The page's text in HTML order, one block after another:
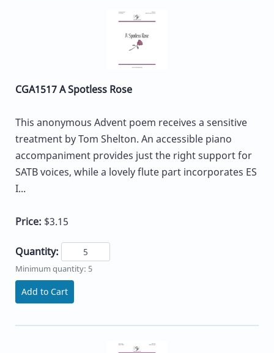
CGA1517 A Spotless Rose
This anonymous Advent poem receives a sensitive
treatment by Tom Shelton. An accessible piano
accompaniment provides just the right support for
SATB voices, while a lovely flute part incorporates ES
I...
Price: $3.15
Quantity:
Minimum quantity: 5
Add to Cart